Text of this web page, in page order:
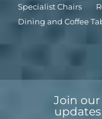
Specialist Chairs
Dining and Coffee
Join